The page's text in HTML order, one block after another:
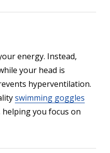
energy. Instead,
your head is
hyperventilation.
swimming goggles
you focus on